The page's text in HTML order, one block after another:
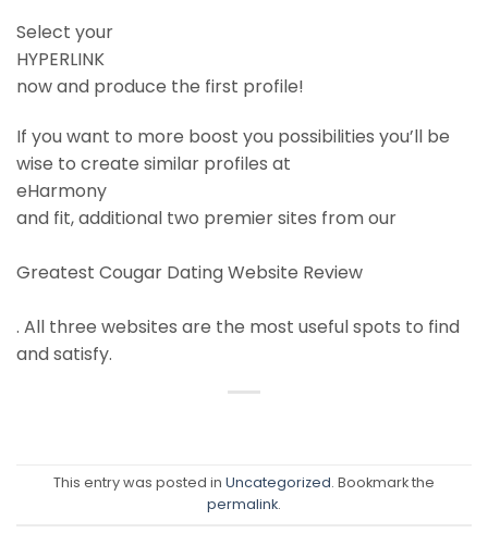
Select your
HYPERLINK
now and produce the first profile!
If you want to more boost you possibilities you’ll be
wise to create similar profiles at
eHarmony
and fit, additional two premier sites from our
Greatest Cougar Dating Website Review
. All three websites are the most useful spots to find
and satisfy.
This entry was posted in Uncategorized. Bookmark the
permalink.